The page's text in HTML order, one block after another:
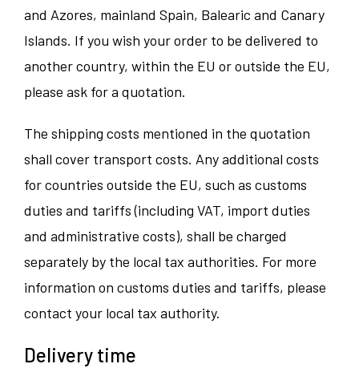
and Azores, mainland Spain, Balearic and Canary
Islands. If you wish your order to be delivered to
another country, within the EU or outside the EU,
please ask for a quotation.
The shipping costs mentioned in the quotation
shall cover transport costs. Any additional costs
for countries outside the EU, such as customs
duties and tariffs (including VAT, import duties
and administrative costs), shall be charged
separately by the local tax authorities. For more
information on customs duties and tariffs, please
contact your local tax authority.
Delivery time